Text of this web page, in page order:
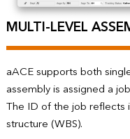
MULTI-LEVEL
aACE supports both
assembly is assigned a
The ID of the job reflects
structure (WBS).